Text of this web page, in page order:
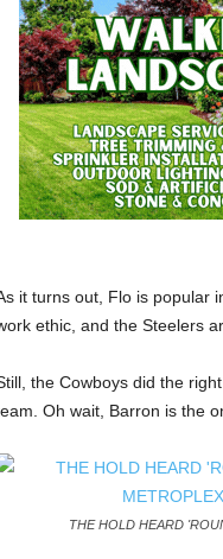
it turns out, Flo is popular
ethic, and the Steelers
the Cowboys did the
Oh wait, Barron is the
THE HOLD HEARD